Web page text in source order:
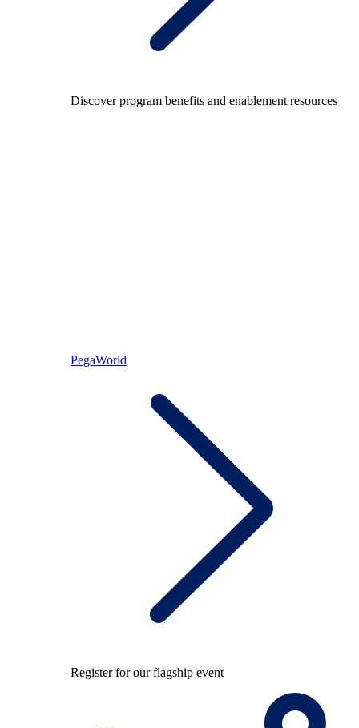
Discover program benefits and enablement resources
PegaWorld
Register for our flagship event